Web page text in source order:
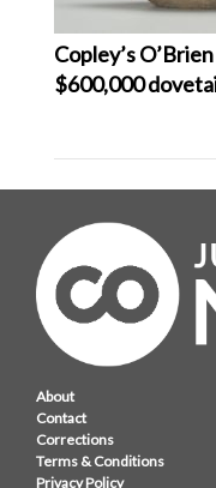
Copley’s
$600,000
About
Contact
Corrections
Terms & Conditions
Privacy Policy